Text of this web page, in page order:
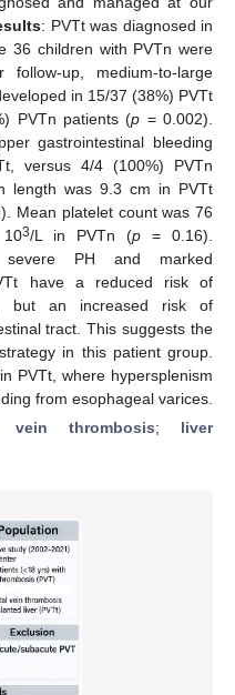
: PVTt was diagnosed in
36 children with PVTn were
up, medium-to-large
in 15/37 (38%) PVTt
PVTn patients (p = 0.002).
gastrointestinal bleeding
versus 4/4 (100%) PVTn
length was 9.3 cm in PVTt
Mean platelet count was 76
3/L in PVTn (p = 0.16).
PH and marked
have a reduced risk of
but an increased risk of
tract. This suggests the
in this patient group.
PVTt, where hypersplenism
from esophageal varices.
vein thrombosis; liver